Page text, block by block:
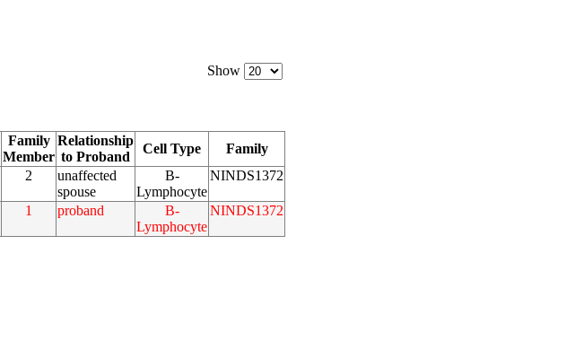
Show
Family
Member
Relationship
to Proband
Cell Type
Family
2
unaffected
spouse
B-
Lymphocyte
NINDS1372
1 proband
B-
Lymphocyte
NINDS1372